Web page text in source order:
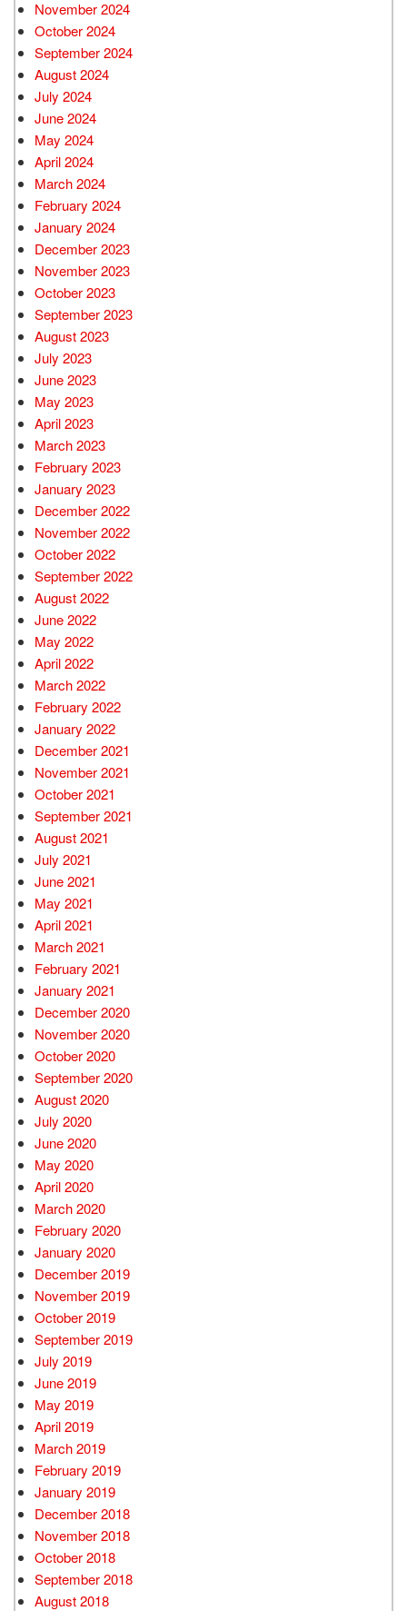
November 2024
October 2024
September 2024
August 2024
July 2024
June 2024
May 2024
April 2024
March 2024
February 2024
January 2024
December 2023
November 2023
October 2023
September 2023
August 2023
July 2023
June 2023
May 2023
April 2023
March 2023
February 2023
January 2023
December 2022
November 2022
October 2022
September 2022
August 2022
June 2022
May 2022
April 2022
March 2022
February 2022
January 2022
December 2021
November 2021
October 2021
September 2021
August 2021
July 2021
June 2021
May 2021
April 2021
March 2021
February 2021
January 2021
December 2020
November 2020
October 2020
September 2020
August 2020
July 2020
June 2020
May 2020
April 2020
March 2020
February 2020
January 2020
December 2019
November 2019
October 2019
September 2019
July 2019
June 2019
May 2019
April 2019
March 2019
February 2019
January 2019
December 2018
November 2018
October 2018
September 2018
August 2018